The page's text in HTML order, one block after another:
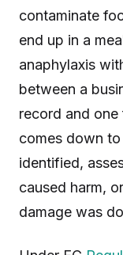
contaminate
end up in a
anaphylaxis
between a
record and one
comes down
identified,
caused harm,
damage was